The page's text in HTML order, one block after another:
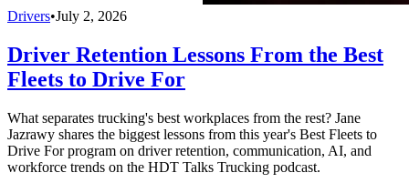
Drivers•July 2, 2026
Driver Retention Lessons From the Best
Fleets to Drive For
What separates trucking's best workplaces from the rest? Jane
Jazrawy shares the biggest lessons from this year's Best Fleets to
Drive For program on driver retention, communication, AI, and
workforce trends on the HDT Talks Trucking podcast.